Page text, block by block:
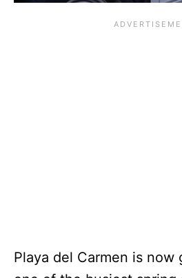
Playa del Carmen is now